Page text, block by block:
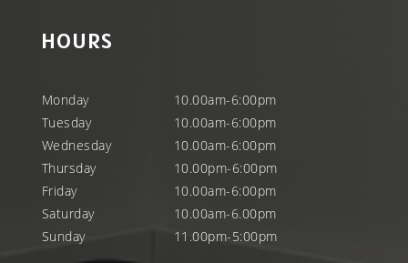
HOURS
Monday
10.00am-6:00pm
Tuesday
10.00am-6:00pm
Wednesday
10.00am-6:00pm
Thursday
10.00pm-6:00pm
Friday
10.00am-6:00pm
Saturday
10.00am-6.00pm
Sunday
11.00pm-5:00pm